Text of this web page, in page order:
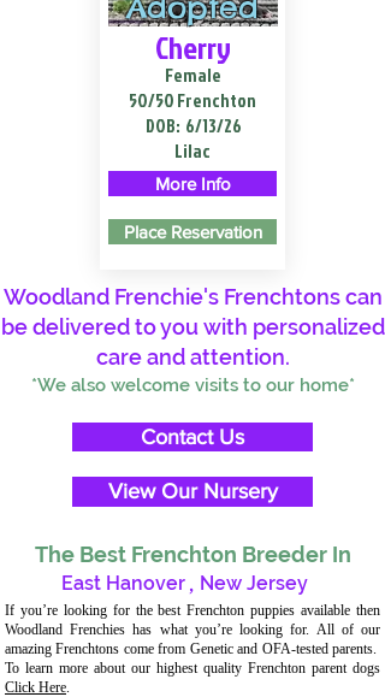
Cherry
Female
50/50 Frenchton
DOB: 6/13/26
Lilac
More Info
Place Reservation
Woodland Frenchie's Frenchtons can
be delivered to you with personalized
care and attention.
*We also welcome visits to our home*
Contact Us
View Our Nursery
The Best Frenchton Breeder In
East Hanover , New Jersey
If you’re looking for the best Frenchton puppies available then
Woodland Frenchies has what you’re looking for. All of our
amazing Frenchtons come from Genetic and OFA-tested parents.
To learn more about our highest quality Frenchton parent dogs
Click Here.